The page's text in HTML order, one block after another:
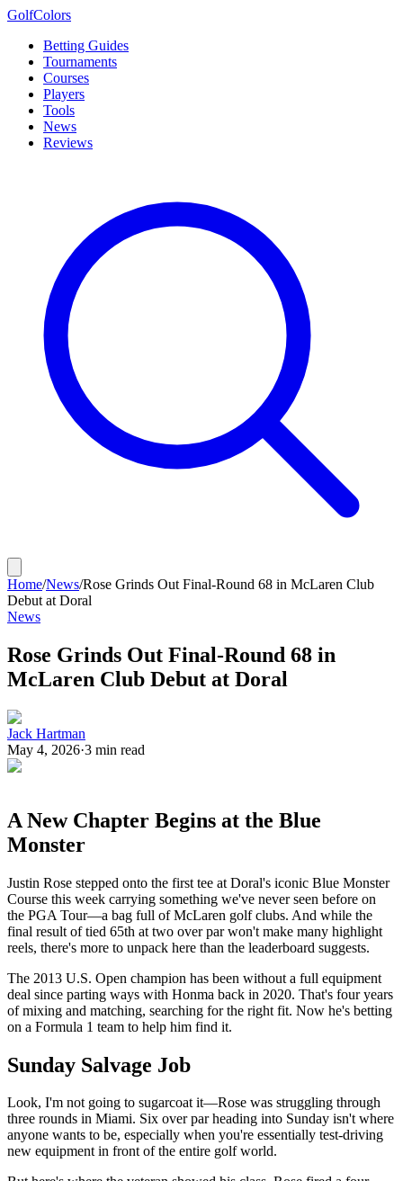
GolfColors
Betting Guides
Tournaments
Courses
Players
Tools
News
Reviews
Home/News/Rose Grinds Out Final-Round 68 in McLaren Club
Debut at Doral
News
Rose Grinds Out Final-Round 68 in
McLaren Club Debut at Doral
Jack Hartman
May 4, 2026·3 min read
A New Chapter Begins at the Blue
Monster
Justin Rose stepped onto the first tee at Doral's iconic Blue Monster
Course this week carrying something we've never seen before on
the PGA Tour—a bag full of McLaren golf clubs. And while the
final result of tied 65th at two over par won't make many highlight
reels, there's more to unpack here than the leaderboard suggests.
The 2013 U.S. Open champion has been without a full equipment
deal since parting ways with Honma back in 2020. That's four years
of mixing and matching, searching for the right fit. Now he's betting
on a Formula 1 team to help him find it.
Sunday Salvage Job
Look, I'm not going to sugarcoat it—Rose was struggling through
three rounds in Miami. Six over par heading into Sunday isn't where
anyone wants to be, especially when you're essentially test-driving
new equipment in front of the entire golf world.